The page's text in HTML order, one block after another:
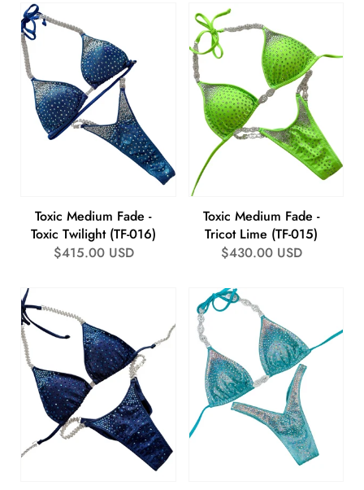
Toxic Medium Fade -
Toxic Twilight (TF-016)
Regular
$415.00 USD
Toxic Medium Fade -
Tricot Lime (TF-015)
Regular
$430.00 USD